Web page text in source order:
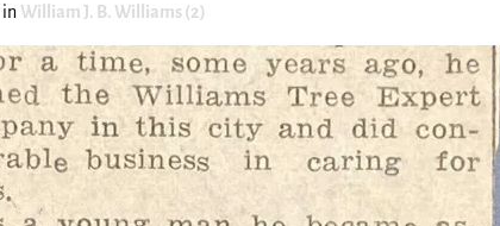
in William J. B. Williams (2)